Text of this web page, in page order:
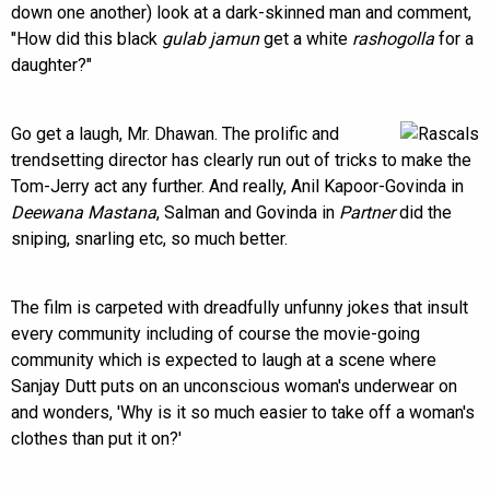
down one another) look at a dark-skinned man and comment,
"How did this black gulab jamunget a white rashogolla for a
daughter?"
Go get a laugh, Mr. Dhawan. The prolific and
trendsetting director has clearly run out of tricks to make the
Tom-Jerry act any further. And really, Anil Kapoor-Govinda in
Deewana Mastana, Salman and Govinda in Partnerdid the
sniping, snarling etc, so much better.
The film is carpeted with dreadfully unfunny jokes that insult
every community including of course the movie-going
community which is expected to laugh at a scene where
Sanjay Dutt puts on an unconscious woman's underwear on
and wonders, 'Why is it so much easier to take off a woman's
clothes than put it on?'